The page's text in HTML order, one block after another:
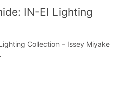
IN-EI Lighting
Collection – Issey Miyake